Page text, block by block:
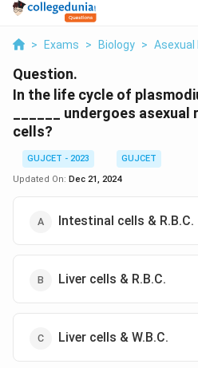
> Exams > Biology > Asexual
Question.
In the life cycle of
______ undergoes
cells?
GUJCET - 2023
GUJCET
Updated On: Dec 21, 2024
Intestinal cells & R.B.C.
Liver cells & R.B.C.
Liver cells & W.B.C.